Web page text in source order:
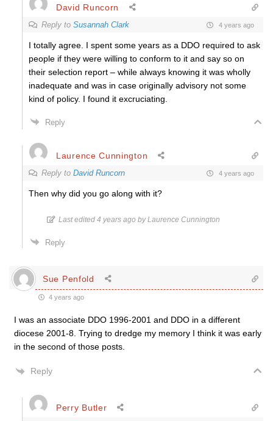
David Runcorn
Reply to Susannah Clark 4 years ago
I totally agree. I spent some years as a DDO required to ask
people if they were willing to conform to it and say so on
their selection report – while always knowing it was wholly
inadequate and was in case originally advisory not some
kind of policy. I found it excruciating.
Reply
Laurence Cunnington
Reply to David Runcorn 4 years ago
Then why did you go along with it?
Last edited 4 years ago by Laurence Cunnington
Reply
Sue Penfold
4 years ago
I was an associate DDO 1996-2001 and DDO in a different
diocese 2001-8. Trying to dredge my memory I think it was early
in the second of those posts.
Reply
Perry Butler